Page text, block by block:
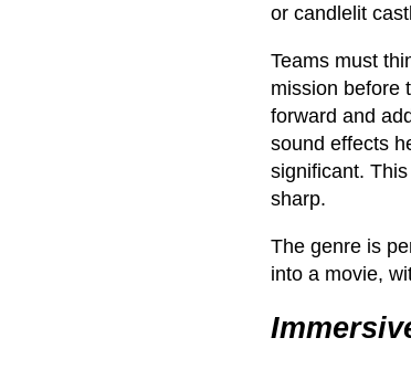
or candlelit
Teams must
mission before
forward and
sound effects
significant.
sharp.
The genre is
into a movie,